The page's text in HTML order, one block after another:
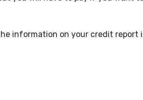
information on your credit report